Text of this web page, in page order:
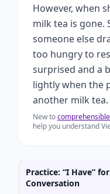
However, when
milk tea is gone.
someone else
too hungry to
surprised and a
lightly when the
another milk tea.
New to
help you understand
Practice: “I Have”
Conversation